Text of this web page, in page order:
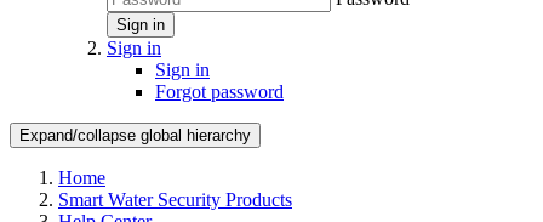
Sign in
Sign in
Sign in
Forgot password
Expand/collapse global hierarchy
Home
Smart Water Security Products